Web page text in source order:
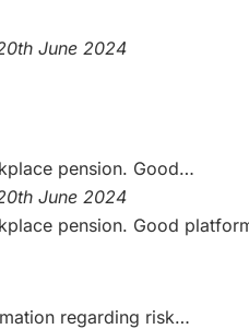
June 2024
pension. Good…
June 2024
pension. Good
regarding risk…